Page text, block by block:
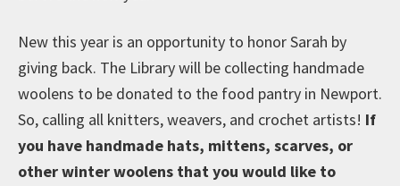
New this year is an opportunity to honor Sarah by
giving back. The Library will be collecting handmade
woolens to be donated to the food pantry in Newport.
So, calling all knitters, weavers, and crochet artists! If
you have handmade hats, mittens, scarves, or
other winter woolens that you would like to